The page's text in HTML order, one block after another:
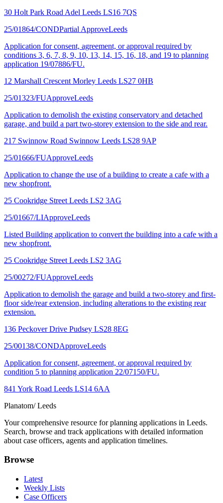
30 Holt Park Road Adel Leeds LS16 7QS
25/01864/CONDPartial ApproveLeeds
Application for consent, agreement, or approval required by
conditions 3, 6, 7, 8, 9, 10, 13, 14, 15, 16, 18, and 19 to planning
application 19/07886/FU.
12 Marshall Crescent Morley Leeds LS27 0HB
25/01323/FUApproveLeeds
Application to demolish the existing conservatory and detached
garage, and build a part two-storey extension to the side and rear.
217 Swinnow Road Swinnow Leeds LS28 9AP
25/01666/FUApproveLeeds
Application to change the use of a building to create a cafe with a
new shopfront.
25 Cookridge Street Leeds LS2 3AG
25/01667/LIApproveLeeds
Listed Building application to convert the building into a cafe with a
new shopfront.
25 Cookridge Street Leeds LS2 3AG
25/00272/FUApproveLeeds
Application to demolish the garage and build a two-storey and first-
floor side/rear extension, including alterations to the existing rear
extension.
136 Peckover Drive Pudsey LS28 8EG
25/00138/CONDApproveLeeds
Application for consent, agreement, or approval required by
condition 5 to planning application 22/07150/FU.
841 York Road Leeds LS14 6AA
Planatom/ Leeds
Your comprehensive resource for planning applications in Leeds.
Search, browse and track applications with detailed information
about case officers, agents and application timelines.
Browse
Latest
Weekly Lists
Case Officers